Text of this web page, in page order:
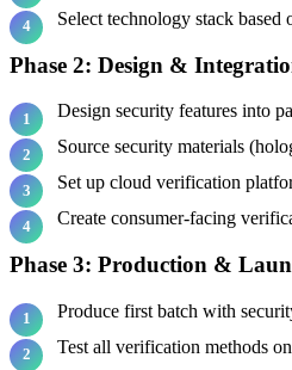
Select technology stack
Phase 2: Design &
Design security features into
Source security materials
Set up cloud verification
Create consumer-facing
Phase 3: Production &
Produce first batch with
Test all verification methods